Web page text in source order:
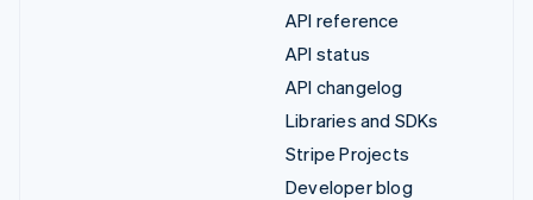
API reference
API status
API changelog
Libraries and SDKs
Stripe Projects
Developer blog